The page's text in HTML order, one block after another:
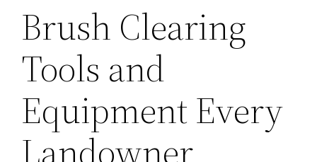
Brush Clearing
Tools and
Equipment Every
Landowner